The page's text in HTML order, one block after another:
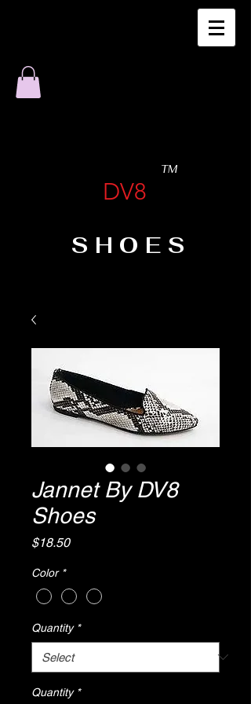
DV8
TM
SHOES
Jannet By DV8
Shoes
$18.50Price
Color *
Quantity *
Quantity *